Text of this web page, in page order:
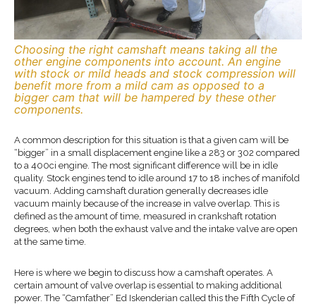
Choosing the right camshaft means taking all the
other engine components into account. An engine
with stock or mild heads and stock compression will
benefit more from a mild cam as opposed to a
bigger cam that will be hampered by these other
components.
A common description for this situation is that a given cam will be
“bigger” in a small displacement engine like a 283 or 302 compared
to a 400ci engine. The most significant difference will be in idle
quality. Stock engines tend to idle around 17 to 18 inches of manifold
vacuum. Adding camshaft duration generally decreases idle
vacuum mainly because of the increase in valve overlap. This is
defined as the amount of time, measured in crankshaft rotation
degrees, when both the exhaust valve and the intake valve are open
at the same time.
Here is where we begin to discuss how a camshaft operates. A
certain amount of valve overlap is essential to making additional
power. The “Camfather” Ed Iskenderian called this the Fifth Cycle of